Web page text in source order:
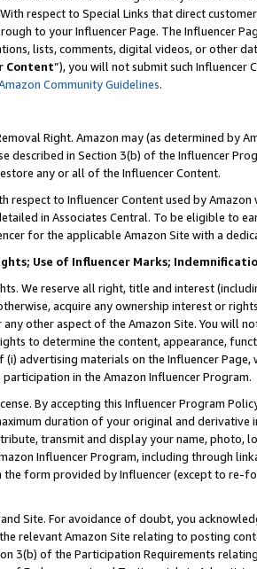
With respect to Special Links that direct
to your Influencer Page. The Influencer
lists, comments, digital videos, or other
Content”), you will not submit such
Community Guidelines.
Right. Amazon may (as determined by
described in Section 3(b) of the Influencer
any or all of the Influencer Content.
respect to Influencer Content used by
in Associates Central. To be eligible to
for the applicable Amazon Site with a
Use of Influencer Marks;
We reserve all right, title and interest
acquire any ownership interest or
any other aspect of the Amazon Site. You will
to determine the content, appearance,
advertising materials on the Influencer
participation in the Amazon Influencer Program.
By accepting this Influencer Program
duration of your original and
transmit and display your name, photo,
Influencer Program, including through
the form provided by Influencer (except to re-
Site. For avoidance of doubt, you
relevant Amazon Site relating to posting
3(b) of the Participation Requirements